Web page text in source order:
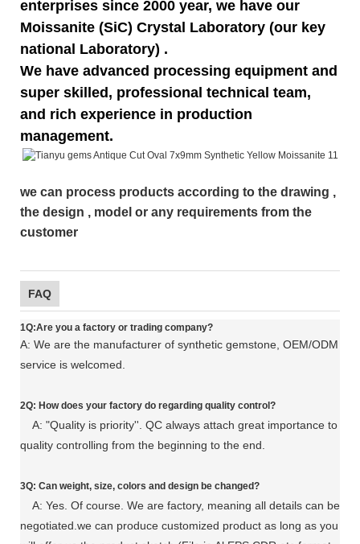
enterprises since 2000 year, we have our
Moissanite (SiC) Crystal Laboratory (our key
national Laboratory) .
We have advanced processing equipment and
super skilled, professional technical team,
and rich experience in production
management.
we can process products according to the drawing ,
the design , model or any requirements from the
customer
FAQ
1Q:Are you a factory or trading company?
A: We are the manufacturer of synthetic gemstone, OEM/ODM
service is welcomed.
2Q: How does your factory do regarding quality control?
A: "Quality is priority''. QC always attach great importance to
quality controlling from the beginning to the end.
3Q: Can weight, size, colors and design be changed?
A: Yes. Of course. We are factory, meaning all details can be
negotiated. we can produce customized product as long as you